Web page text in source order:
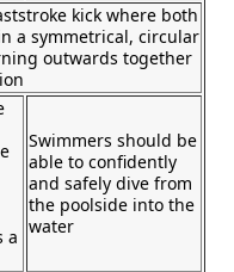
kick where both
a symmetrical, circular
outwards together
a
Swimmers should be
able to confidently
and safely dive from
the poolside into the
water